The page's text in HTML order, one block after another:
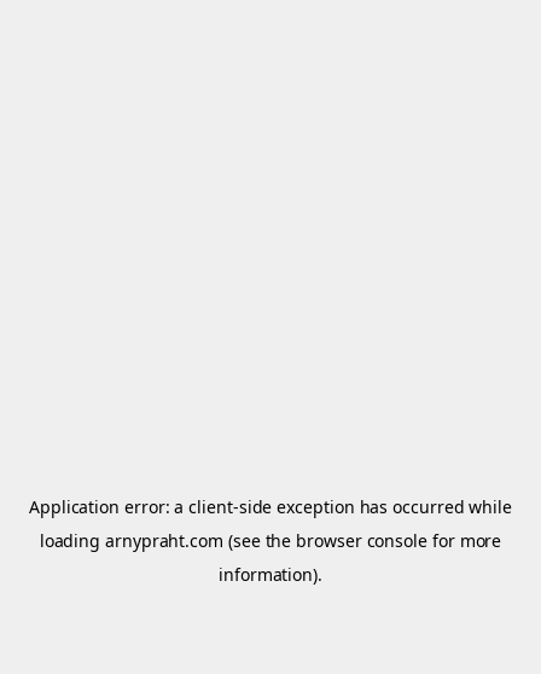
Application error: aclient-side exception has occurred while
loadingarnypraht.com (see the browser console for more
information).